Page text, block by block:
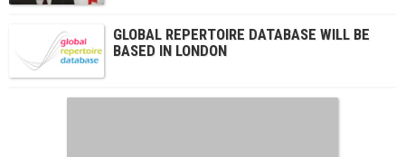
GLOBAL REPERTOIRE DATABASE WILL BE
BASED IN LONDON